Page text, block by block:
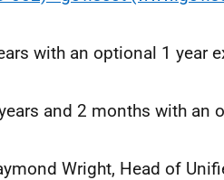
with an optional 1 year
and 2 months with an
Wright, Head of